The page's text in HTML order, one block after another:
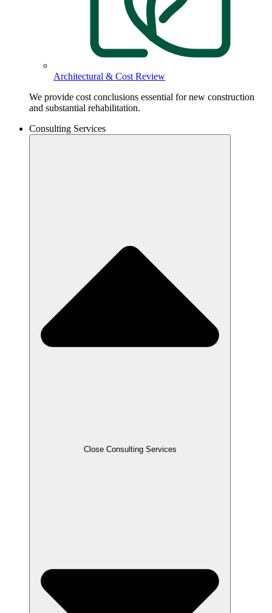
Architectural & Cost Review
We provide cost conclusions essential for new construction
and substantial rehabilitation.
Consulting Services
Close Consulting Services